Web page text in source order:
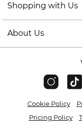
Shopping with Us
About Us
Cookie Policy
Pricing Policy